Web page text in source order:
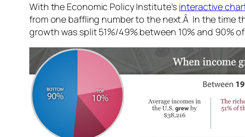
With the Economic Policy Institute’s interactive
from one baffling number to the next.Â In the time
growth was split 51%/49% between 10% and 90%